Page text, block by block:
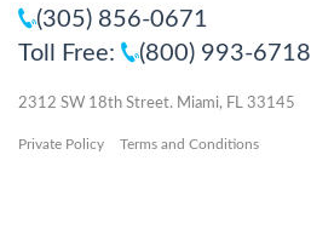
(305) 856-0671
Toll Free:
(800) 993-6718
2312 SW 18th Street. Miami, FL 33145
Private Policy Terms and Conditions